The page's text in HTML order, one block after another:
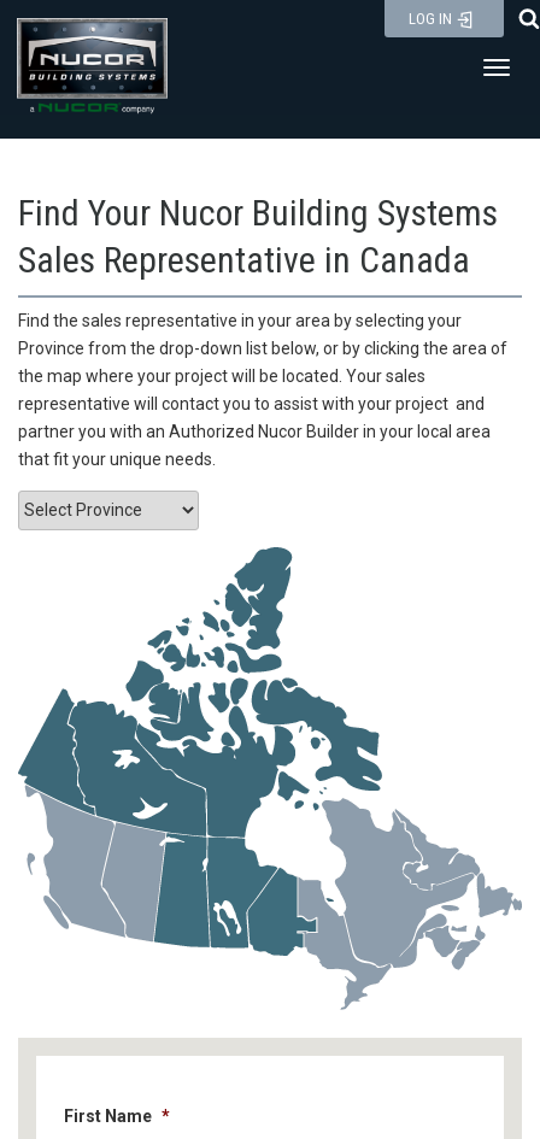
content
LOG IN
Find Your Nucor Building Systems
Sales Representative in Canada
Find the sales representative in your area by selecting your
Province from the drop-down list below, or by clicking the area of
the map where your project will be located. Your sales
representative will contact you to assist with your project and
partner you with an Authorized Nucor Builder in your local area
that fit your unique needs.
First Name *